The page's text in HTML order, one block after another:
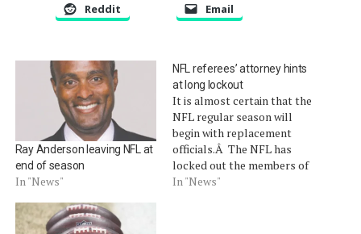
Reddit Email
Ray Anderson leaving NFL at
end of season
In "News"
NFL referees’ attorney hints
at long lockout
It is almost certain that the
NFL regular season will
begin with replacement
officials.Â The NFL has
locked out the members of
the NFL Referees
In "News"